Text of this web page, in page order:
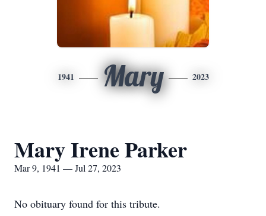
1941 Mary 2023
Mary Irene Parker
Mar 9, 1941 — Jul 27, 2023
No obituary found for this tribute.